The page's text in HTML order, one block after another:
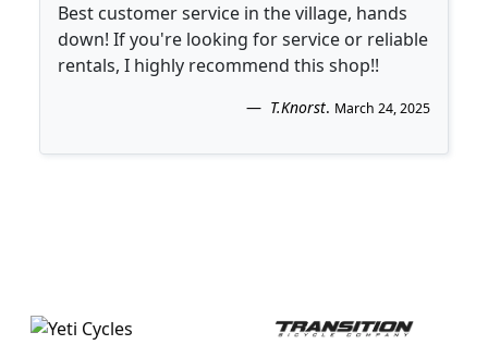
Best customer service in the village, hands
down! If you're looking for service or reliable
rentals, I highly recommend this shop!!
T.Knorst. March 24, 2025